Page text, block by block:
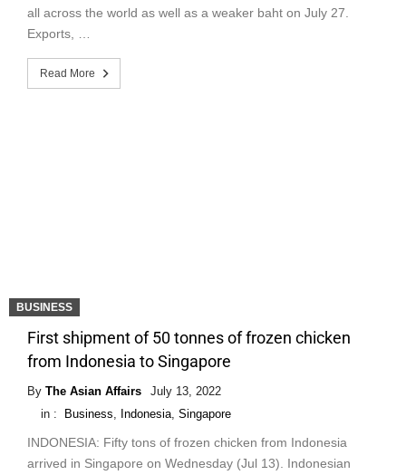
all across the world as well as a weaker baht on July 27.
Exports, …
Read More
BUSINESS
First shipment of 50 tonnes of frozen chicken
from Indonesia to Singapore
By The Asian Affairs
July 13, 2022
in :
Business Indonesia Singapore
INDONESIA: Fifty tons of frozen chicken from Indonesia
arrived in Singapore on Wednesday (Jul 13). Indonesian